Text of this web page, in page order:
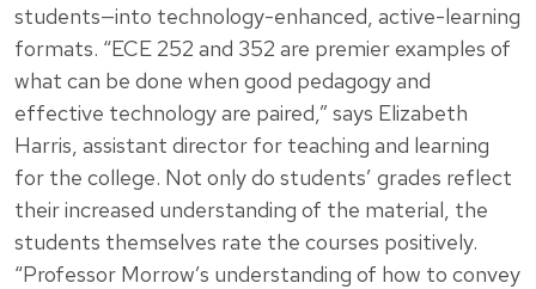
students—into technology-enhanced, active-learning
formats. “ECE 252 and 352 are premier examples of
what can be done when good pedagogy and
effective technology are paired,” says Elizabeth
Harris, assistant director for teaching and learning
for the college. Not only do students’ grades reflect
their increased understanding of the material, the
students themselves rate the courses positively.
“Professor Morrow’s understanding of how to convey